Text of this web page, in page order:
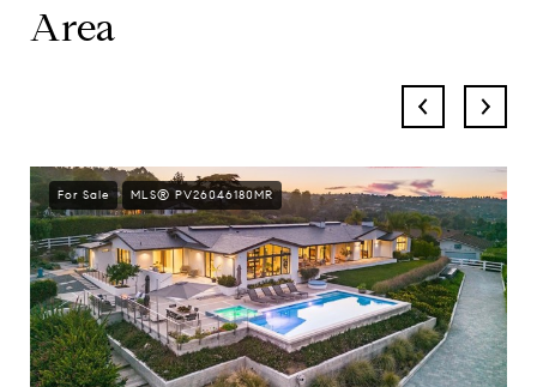
Area
For Sale MLS® PV26046180MR